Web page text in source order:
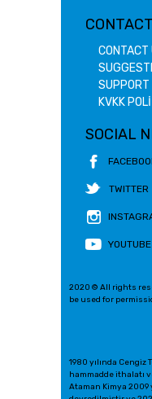
CONTACT
CONTACT
SUPPORT
KVKK
SOCIAL
TWITTER
YOUTUBE
2020 © All rights
be used for
1980 yılında Cengiz
hammadde ithalatı
Ataman Kimya 2009